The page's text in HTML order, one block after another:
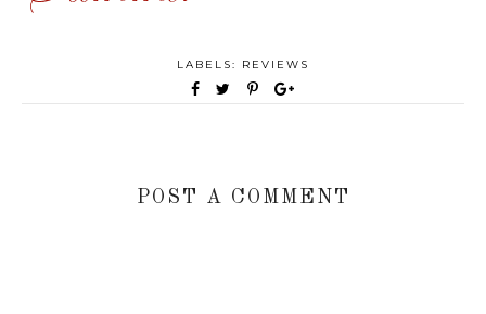
LABELS: REVIEWS
POST A COMMENT